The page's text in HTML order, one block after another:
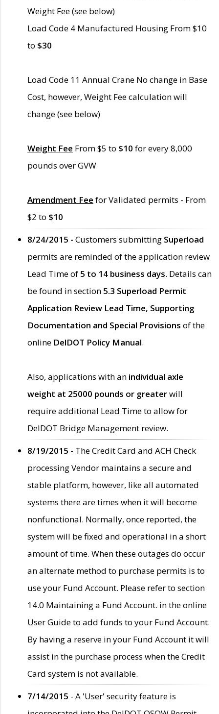
Weight Fee (see below)
Load Code 4 Manufactured Housing From $10
to $30
Load Code 11 Annual Crane No change in Base
Cost, however, Weight Fee calculation will
change (see below)
Weight Fee From $5 to $10 for every 8,000
pounds over GVW
Amendment Fee for Validated permits - From
$2 to $10
8/24/2015 - Customers submitting Superload
permits are reminded of the application review
Lead Time of 5 to 14 business days. Details can
be found in section 5.3 Superload Permit
Application Review Lead Time, Supporting
Documentation and Special Provisions of the
online DelDOT Policy Manual.
Also, applications with an individual axle
weight at 25000 pounds or greaterwill
require additional Lead Time to allow for
DelDOT Bridge Management review.
8/19/2015 - The Credit Card and ACH Check
processing Vendor maintains a secure and
stable platform, however, like all automated
systems there are times when it will become
nonfunctional. Normally, once reported, the
system will be fixed and operational in a short
amount of time. When these outages do occur
an alternate method to purchase permits is to
use your Fund Account. Please refer to section
14.0 Maintaining a Fund Account. in the online
User Guide to add funds to your Fund Account.
By having a reserve in your Fund Account it will
assist in the purchase process when the Credit
Card system is not available.
7/14/2015 - A 'User' security feature is